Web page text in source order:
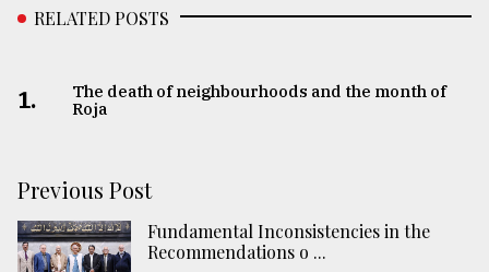
RELATED POSTS
1.
The death of neighbourhoods and the month of
Roja
Previous Post
Fundamental Inconsistencies in the
Recommendations o ...